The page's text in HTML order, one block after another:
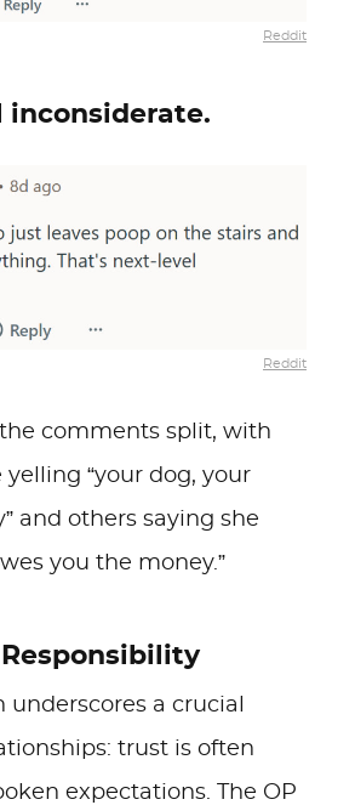
Reddit
inconsiderate.
Reddit
the comments split, with
“your dog, your
and others saying she
you the money.”
underscores a crucial
trust is often
expectations. The OP